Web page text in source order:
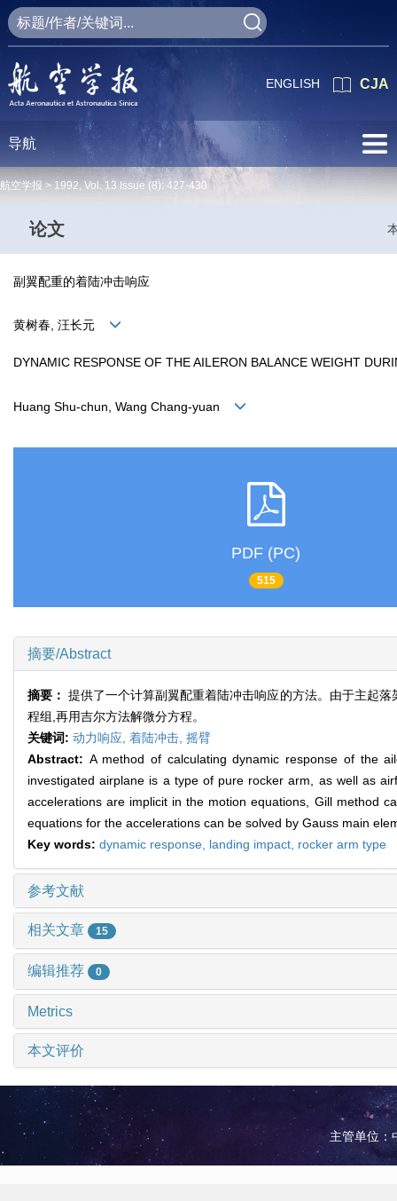
CJA
ENGLISH
导航
航空学报 > 1992, Vol. 13 Issue (8): 427-430
论文
副翼配重的着陆冲击响应
黄树春, 汪长元
DYNAMIC RESPONSE OF THE AILERON BALANCE WEIGHT
Huang Shu-chun, Wang Chang-yuan
PDF (PC)
515
摘要/Abstract
摘要：提供了一个计算副翼配重着陆冲击响应的方法。由于主起
程组,再用吉尔方法解微分方程。
关键词: 动力响应, 着陆冲击, 摇臂
Abstract: A method of calculating dynamic response of the
investigated airplane is a type of pure rocker arm, as well as
accelerations are implicit in the motion equations, Gill method
equations for the accelerations can be solved by Gauss main
Key words: dynamic response, landing impact, rocker arm type
参考文献
相关文章 15
编辑推荐 0
Metrics
本文评价
主管单位：